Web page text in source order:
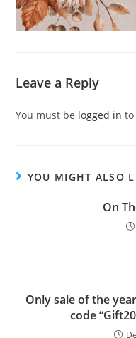
Leave a Reply
You must be logged in to
YOU MIGHT ALSO
On
Only sale of the
code